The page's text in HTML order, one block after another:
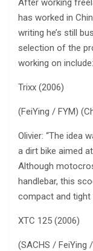
After working
has worked in
writing he’s still
selection of the
working on include:
Trixx (2006)
(FeiYing / FYM)
Olivier: “The idea
a dirt bike aimed
Although
handlebar, this
compact and tight
XTC 125 (2006)
(SACHS / FeiYing